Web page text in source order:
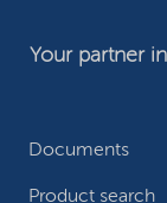
Documents
Product search
Your partner